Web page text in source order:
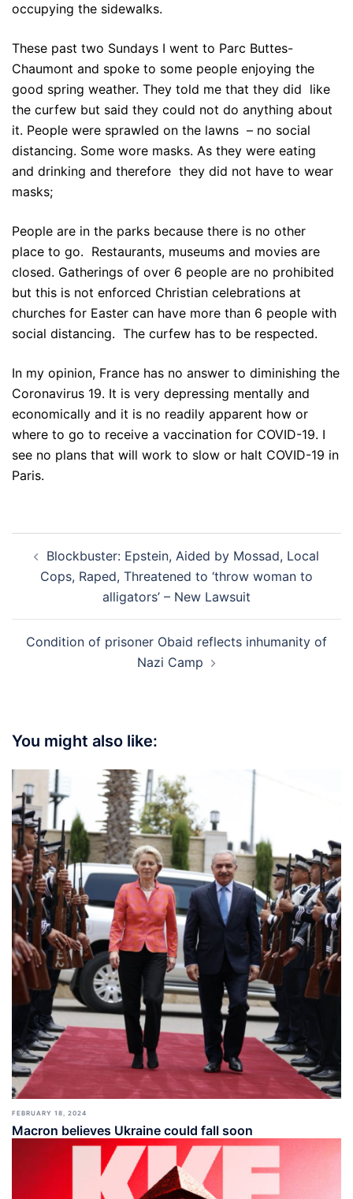
occupying the sidewalks.
These past two Sundays I went to Parc Buttes-
Chaumont and spoke to some people enjoying the
good spring weather. They told me that they did like
the curfew but said they could not do anything about
it. People were sprawled on the lawns – no social
distancing. Some wore masks. As they were eating
and drinking and therefore they did not have to wear
masks;
People are in the parks because there is no other
place to go. Restaurants, museums and movies are
closed. Gatherings of over 6 people are no prohibited
but this is not enforced Christian celebrations at
churches for Easter can have more than 6 people with
social distancing. The curfew has to be respected.
In my opinion, France has no answer to diminishing the
Coronavirus 19. It is very depressing mentally and
economically and it is no readily apparent how or
where to go to receive a vaccination for COVID-19. I
see no plans that will work to slow or halt COVID-19 in
Paris.
navigation
Blockbuster: Epstein, Aided by Mossad, Local
Cops, Raped, Threatened to ‘throw woman to
alligators’ – New Lawsuit
Condition of prisoner Obaid reflects inhumanity of
Nazi Camp
You might also like:
FEBRUARY 18, 2024
Macron believes Ukraine could fall soon